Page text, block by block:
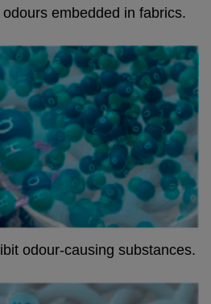
embedded in fabrics.
odour-causing substances.